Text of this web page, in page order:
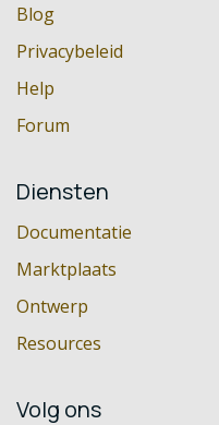
Blog
Privacybeleid
Help
Forum
Diensten
Documentatie
Marktplaats
Ontwerp
Resources
Volg ons